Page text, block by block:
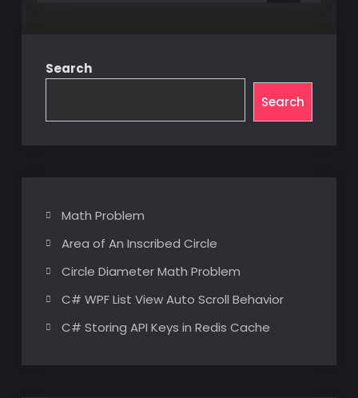
Search
Search
Math Problem
Area of An Inscribed Circle
Circle Diameter Math Problem
C# WPF List View Auto Scroll Behavior
C# Storing API Keys in Redis Cache